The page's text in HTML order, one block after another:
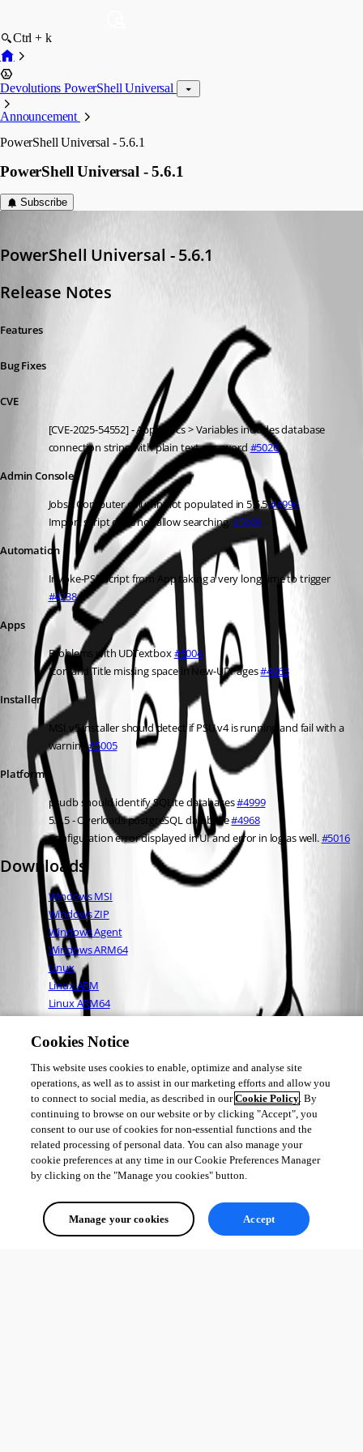
Ctrl + k
Devolutions PowerShell Universal
Announcement
PowerShell Universal - 5.6.1
PowerShell Universal - 5.6.1
Subscribe
PowerShell Universal - 5.6.1
Release Notes
Features
Bug Fixes
CVE
[CVE-2025-54552] - Apps Docs > Variables includes database
connection string with plain text password #5026
Admin Console
Jobs \ Computer column not populated in 5.5.5 #4996
Import script does not allow searching. #5009
Automation
Invoke-PSUScript from App taking a very long time to trigger
#4238
Apps
Problems with UDTextbox #5004
Icon and Title missing space in New-UDPages #4963
Installer
MSI v5 installer should detect if PSU v4 is running and fail with a
warning #5005
Platform
psudb should identify SQLite databases #4999
5.5.5 - Overloads postgreSQL database #4968
Configuration error displayed in UI and error in log as well. #5016
Downloads
Windows MSI
Windows ZIP
Windows Agent
Windows ARM64
Linux
Linux ARM
Linux ARM64
Full Changelog
Adam Driscoll
PowerShell Expert and Developer at Devolutions
All Comments (0)
Oldest first
Cookies Notice
This website uses cookies to enable, optimize and analyse site
operations, as well as to assist in our marketing efforts and allow you
to connect to social media, as described in ourCookie Policy. By
continuing to browse on our website or by clicking "Accept", you
consent to our use of cookies for non-essential functions and the
related processing of personal data. You can also manage your
cookie preferences at any time in our Cookie Preferences Manager
by clicking on the "Manage you cookies" button.
Manage your cookies Accept